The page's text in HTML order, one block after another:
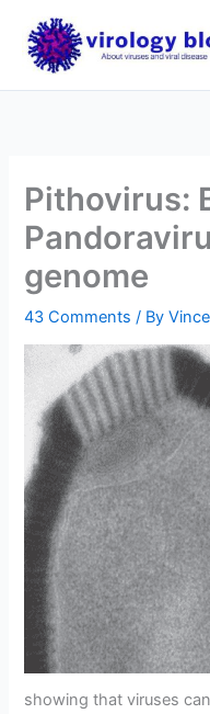
content
Pithovirus:
genome
43 Comments / By
showing that viruses